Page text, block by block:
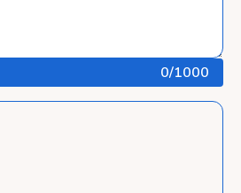
0/1000